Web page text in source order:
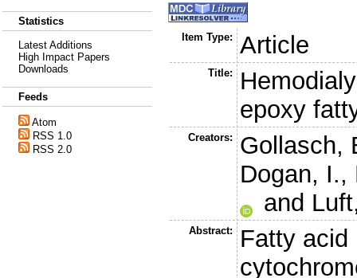
Statistics
Latest Additions
High Impact Papers
Downloads
Feeds
Atom
RSS 1.0
RSS 2.0
Item Type: Article
Title:
epoxy
Creators:
Gollasch,
Dogan, I.,
and
Abstract:
Fatty acid